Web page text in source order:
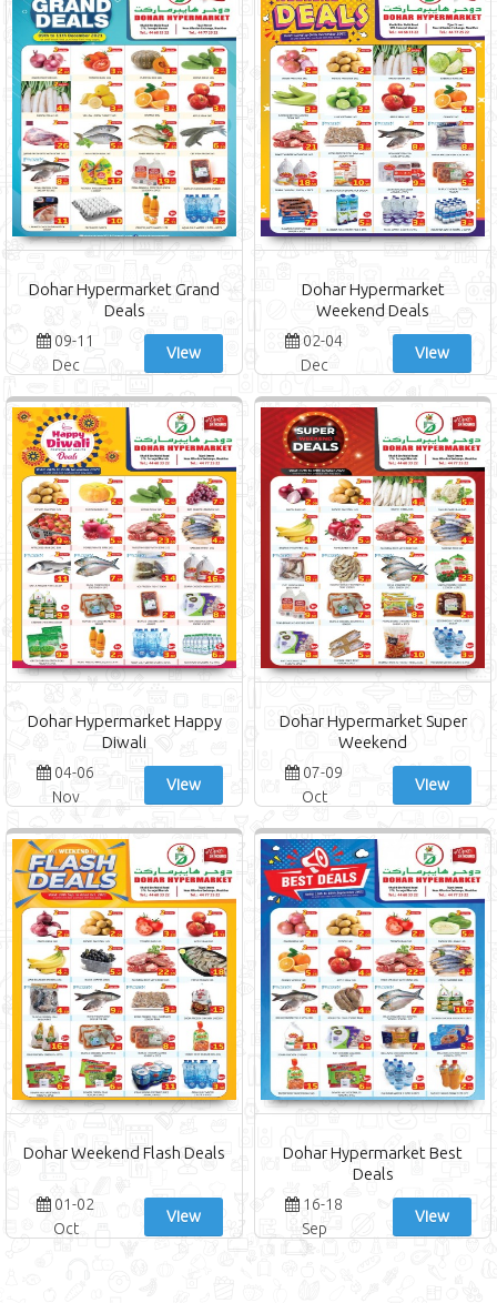
Dohar Hypermarket Grand
Deals
09-11
Dec
View
Dohar Hypermarket
Weekend Deals
02-04
Dec
View
Dohar Hypermarket Happy
Diwali
04-06
Nov
View
Dohar Hypermarket Super
Weekend
07-09
Oct
View
Dohar Weekend Flash Deals
01-02
Oct
View
Dohar Hypermarket Best
Deals
16-18
Sep
View